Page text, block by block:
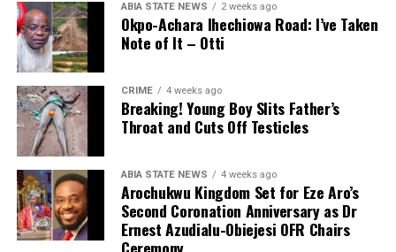
ABIA STATE NEWS 2 weeks ago
Okpo-Achara Ihechiowa Road: I’ve Taken
Note of It – Otti
CRIME 4 weeks ago
Breaking! Young Boy Slits Father’s
Throat and Cuts Off Testicles
ABIA STATE NEWS 4 weeks ago
Arochukwu Kingdom Set for Eze Aro’s
Second Coronation Anniversary as Dr
Ernest Azudialu-Obiejesi OFR Chairs